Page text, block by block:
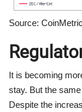
Source:
It is becoming
stay. But the
Despite the